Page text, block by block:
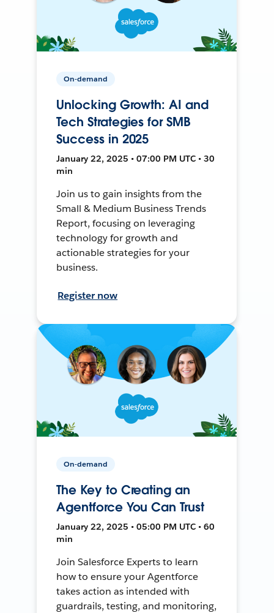
On-demand
Unlocking Growth: AI and
Tech Strategies for SMB
Success in 2025
January 22, 2025 • 07:00 PM UTC • 30
min
Join us to gain insights from the
Small & Medium Business Trends
Report, focusing on leveraging
technology for growth and
actionable strategies for your
business.
Register now
On-demand
The Key to Creating an
Agentforce You Can Trust
January 22, 2025 • 05:00 PM UTC • 60
min
Join Salesforce Experts to learn
how to ensure your Agentforce
takes action as intended with
guardrails, testing, and monitoring,